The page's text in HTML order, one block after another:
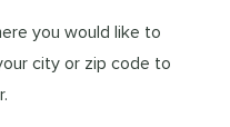
you would like to
city or zip code to